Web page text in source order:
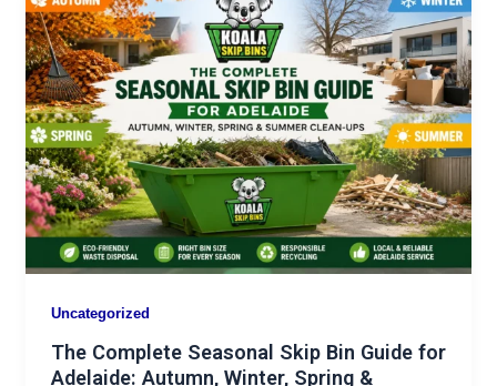
Uncategorized
The Complete Seasonal Skip Bin Guide for
Adelaide: Autumn, Winter, Spring &